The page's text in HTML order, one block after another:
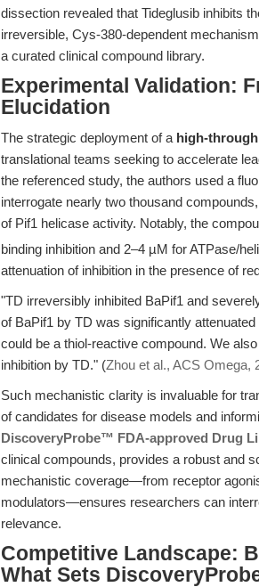
dissection revealed that Tideglusib inhibits
irreversible, Cys-380-dependent
a curated clinical compound library.
Experimental Validation:
Elucidation
The strategic deployment of a high-
translational teams seeking to accelerate
the referenced study, the authors used a
interrogate nearly two thousand
of Pif1 helicase activity. Notably, the
binding inhibition and 2–4 µM for ATPase/
attenuation of inhibition in the presence of
"TD irreversibly inhibited BaPif1 and
of BaPif1 by TD was significantly
could be a thiol-reactive compound. We
inhibition by TD." (Zhou et al., ACS Omega,
Such mechanistic clarity is invaluable for
of candidates for disease models and
DiscoveryProbe™ FDA-approved Drug
clinical compounds, provides a robust and
mechanistic coverage—from receptor
modulators—ensures researchers can
relevance.
Competitive Landscape:
What Sets